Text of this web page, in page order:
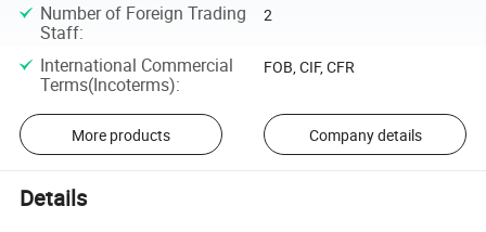
Number of Foreign Trading
Staff:
2
International Commercial
Terms(Incoterms):
FOB, CIF, CFR
More products Company details
Details